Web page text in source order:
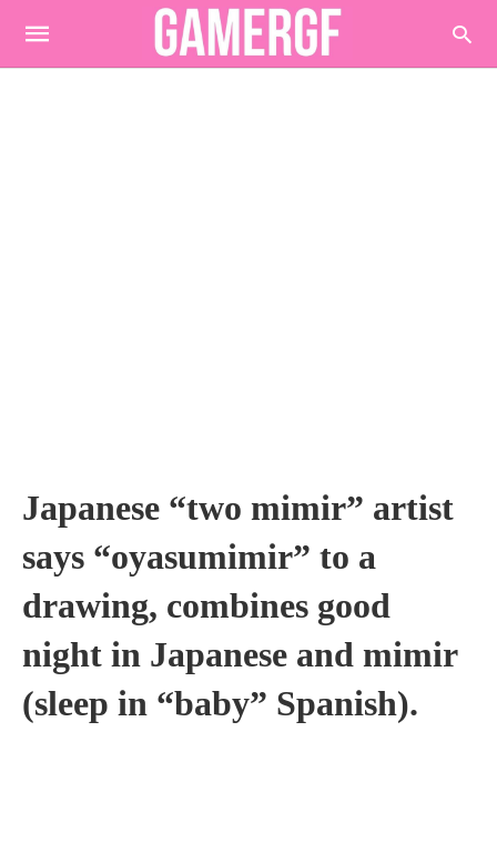
Japanese “two mimir” artist
says “oyasumimir” to a
drawing, combines good
night in Japanese and mimir
(sleep in “baby” Spanish).